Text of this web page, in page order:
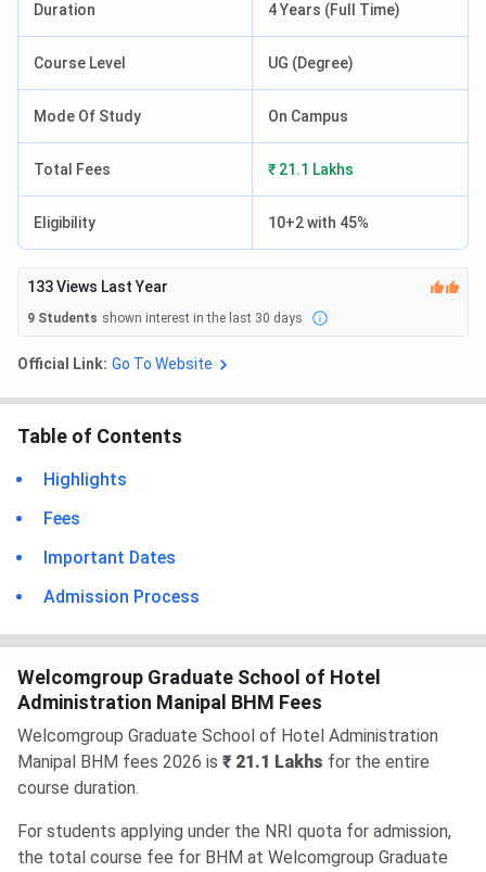
Duration 4 Years (Full Time)
Course Level UG (Degree)
Mode Of Study On Campus
Total Fees ₹ 21.1 Lakhs
Eligibility 10+2 with 45%
133Views Last Year
9 Students shown interest in the last 30 days
Official Link: Go To Website
Table of Contents
Highlights
Fees
Important Dates
Admission Process
Welcomgroup Graduate School of Hotel
Administration Manipal BHM Fees
Welcomgroup Graduate School of Hotel Administration
Manipal BHM fees 2026 is ₹ 21.1 Lakhs for the entire
course duration.
For students applying under the NRI quota for admission,
the total course fee for BHM at Welcomgroup Graduate